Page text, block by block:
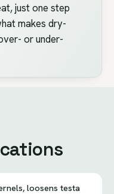
just one step
makes dry-
or under-
loosens testa